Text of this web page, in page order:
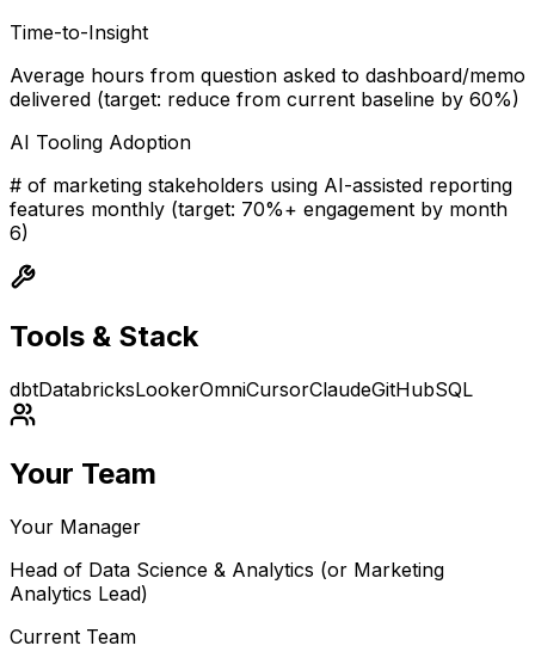
Time-to-Insight
Average hours from question asked to dashboard/memo
delivered (target: reduce from current baseline by 60%)
AI Tooling Adoption
# of marketing stakeholders using AI-assisted reporting
features monthly (target: 70%+ engagement by month
6)
Tools & Stack
dbtDatabricksLookerOmniCursorClaudeGitHubSQL
Your Team
Your Manager
Head of Data Science & Analytics (or Marketing
Analytics Lead)
Current Team